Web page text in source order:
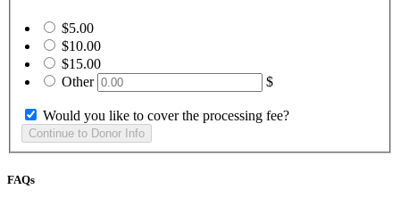
$5.00
$10.00
$15.00
Other
$
Would you like to cover the processing fee?
FAQs